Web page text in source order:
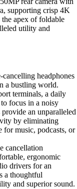
supporting crisp 4K
apex of foldable
utility and
headphones
a bustling world.
terminals, a daily
focus in a noisy
an unparalleled
by eliminating
for music, podcasts, or
cancellation
ergonomic
drivers for an
a thoughtful
and superior sound.